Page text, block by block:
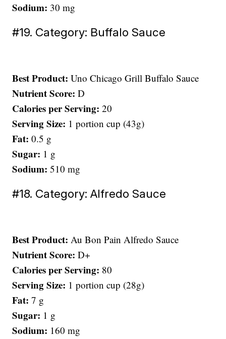
Sodium: 30 mg
#19. Category: Buffalo Sauce
Best Product:Uno Chicago Grill Buffalo Sauce
Nutrient Score:D
Calories per Serving:20
Serving Size: 1 portion cup (43g)
Fat:0.5 g
Sugar: 1 g
Sodium:510 mg
#18. Category: Alfredo Sauce
Best Product:Au Bon Pain Alfredo Sauce
Nutrient Score:D+
Calories per Serving: 80
Serving Size: 1 portion cup (28g)
Fat:7 g
Sugar: 1 g
Sodium: 160 mg